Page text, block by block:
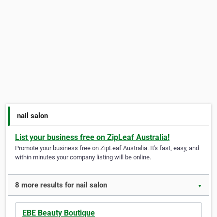
nail salon
List your business free on ZipLeaf Australia!
Promote your business free on ZipLeaf Australia. It's fast, easy, and
within minutes your company listing will be online.
8 more results for nail salon ▼
EBE Beauty Boutique